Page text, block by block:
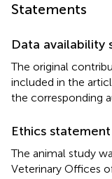
Statements
Data availability
The original
included in the
the corresponding
Ethics statement
The animal study
Veterinary Offices